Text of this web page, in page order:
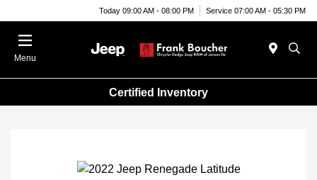
Today 09:00 AM - 08:00 PM Service 07:00 AM - 05:30 PM
Menu
Certified Inventory